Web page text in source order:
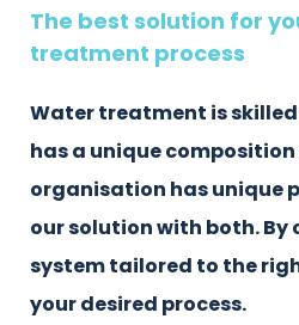
The best solution for
treatment process
Water treatment is skilled
has a unique
organisation has unique
our solution with both.
system tailored to the
your desired process.